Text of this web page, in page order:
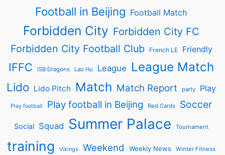
Football in Beijing Football Match
Forbidden City Forbidden City FC
Forbidden City Football Club
French LE Friendly
IFFC ISB Dragons Lao Hu League League Match
Lido Lido Pitch Match Match Report party Play
Play football Play football in Beijing Red Cards Soccer
Social Squad Summer Palace Tournament
training Vikings Weekend Weekly News Winter Fitness